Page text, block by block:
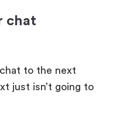
chat
to the next
just isn’t going to